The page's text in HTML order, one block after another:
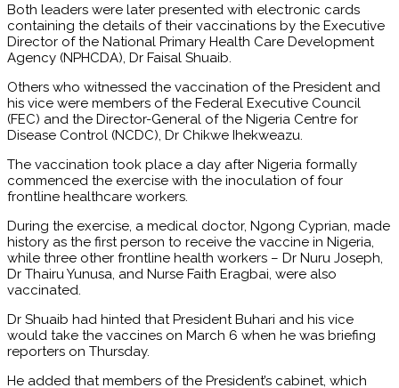
Both leaders were later presented with electronic cards
containing the details of their vaccinations by the Executive
Director of the National Primary Health Care Development
Agency (NPHCDA), Dr Faisal Shuaib.
Others who witnessed the vaccination of the President and
his vice were members of the Federal Executive Council
(FEC) and the Director-General of the Nigeria Centre for
Disease Control (NCDC), Dr Chikwe Ihekweazu.
The vaccination took place a day after Nigeria formally
commenced the exercise with the inoculation of four
frontline healthcare workers.
During the exercise, a medical doctor, Ngong Cyprian, made
history as the first person to receive the vaccine in Nigeria,
while three other frontline health workers – Dr Nuru Joseph,
Dr Thairu Yunusa, and Nurse Faith Eragbai, were also
vaccinated.
Dr Shuaib had hinted that President Buhari and his vice
would take the vaccines on March 6 when he was briefing
reporters on Thursday.
He added that members of the President’s cabinet, which